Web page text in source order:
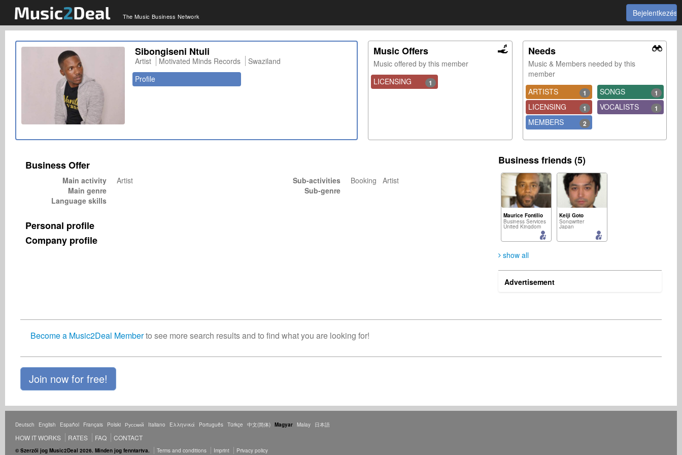
The Music Business Network Bejelentkezés
Sibongiseni Ntuli
Artist Motivated Minds Records
Swaziland
Profile
Music Offers
Music offered by this member
LICENSING
1
Needs
Music & Members needed by this
member
ARTISTS
1 SONGS 1
LICENSING 1 VOCALISTS 1
MEMBERS 2
Business Offer
Main activity
Artist
Main genre
Language skills
Sub-activities
Booking Artist
Sub-genre
Personal profile
Company profile
Business friends (5)
Maurice Fontilio
Business Services
United Kingdom
Keiji Goto
Songwriter
Japan
show all
Advertisement
Become a Music2Deal Memberto see more search results and to find what you are looking for!
Join now for free!
Deutsch English Español Français Polski Русский Italiano Ελληνικά Português Türkçe 中文(简体) Magyar Malay 日本語
HOW IT WORKS RATES FAQ CONTACT
© Szerzői jog Music2Deal 2026. Minden jog fenntartva. Terms and conditions Imprint Privacy policy